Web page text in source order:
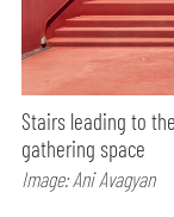
Stairs leading to
gathering space
Image: Ani Avagyan